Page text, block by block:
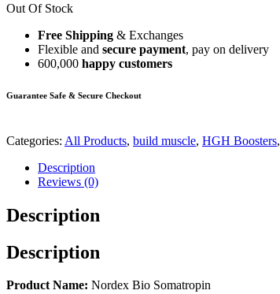
Out Of Stock
Free Shipping & Exchanges
Flexible and secure payment, pay on delivery
600,000 happy customers
Guarantee Safe & Secure Checkout
Categories: All Products, build muscle, HGH Boosters,
Description
Reviews (0)
Description
Description
Product Name: Nordex Bio Somatropin